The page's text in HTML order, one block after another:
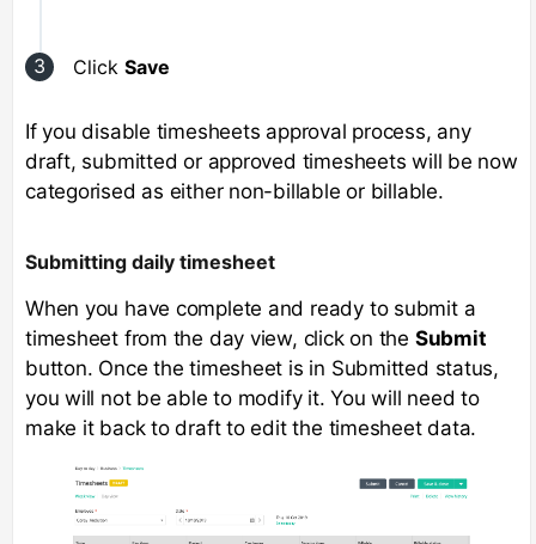
Click Save
If you disable timesheets approval process, any
draft, submitted or approved timesheets will be now
categorised as either non-billable or billable.
Submitting daily timesheet
When you have complete and ready to submit a
timesheet from the day view, click on the Submit
button. Once the timesheet is in Submitted status,
you will not be able to modify it. You will need to
make it back to draft to edit the timesheet data.